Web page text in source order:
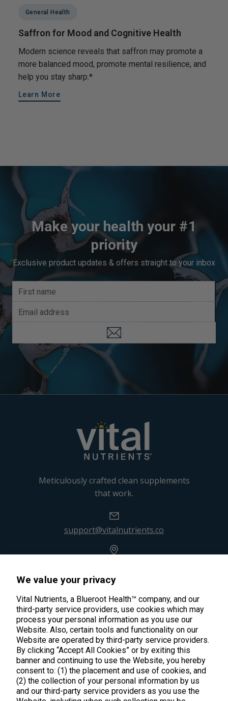
We value your privacy
Vital Nutrients, a Blueroot Health™ company, and our
third-party service providers, use cookies which may
process your personal information as you use our
Website. Also, certain tools and functionality on our
Website are operated by third-party service providers.
By clicking “Accept All Cookies” or by exiting this
banner and continuing to use the Website, you hereby
consent to: (1) the placement and use of cookies, and
(2) the collection of your personal information by us
and our third-party service providers as you use the
General Health
Saffron for Mood and Cognitive Health
Modern science reveals that saffron may promote a
more balanced mood, promote mental resilience, and
help you stay sharp.*
Learn More
Make your health your #1
priority
Exclusive product updates & offers straight to your inbox
Meticulously crafted clean supplements
that work.
support@vitalnutrients.co
Middletown, CT 06457
Products
Shop All Products
Kids' Health
Customer Care